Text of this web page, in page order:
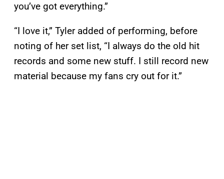
you’ve got everything.”
“I love it,” Tyler added of performing, before
noting of her set list, “I always do the old hit
records and some new stuff. I still record new
material because my fans cry out for it.”